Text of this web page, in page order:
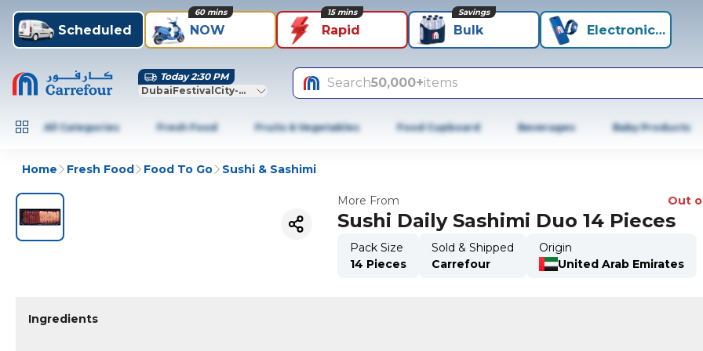
Scheduled NOW
60 mins
Rapid
15 mins
Bulk
Savings
Electronics+
Today 2:30 PM
DubaiFestivalCity-Dubai
Search50,000+items
All Categories Fresh Food Fruits & Vegetables Food Cupboard Beverages Baby Products
Home Fresh Food Food To Go Sushi & Sashimi
More From Out
Sushi Daily Sashimi Duo 14 Pieces
Pack Size
14 Pieces
Sold & Shipped
Carrefour
Origin
United Arab Emirates
Ingredients